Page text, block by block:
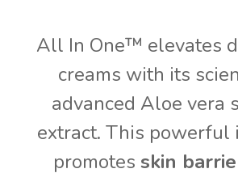
All In One™ elevates
creams with its
advanced Aloe vera
extract. This powerful
promotes skin